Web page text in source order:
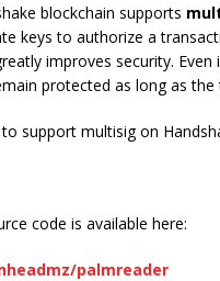
blockchain supports
keys to authorize a
improves security.
protected as long as
support multisig on
code is available here:
palmreader